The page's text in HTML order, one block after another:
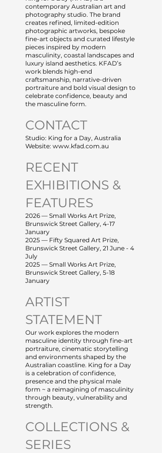
contemporary Australian art and
photography studio. The brand
creates refined, limited-edition
photographic artworks, bespoke
fine-art objects and curated lifestyle
pieces inspired by modern
masculinity, coastal landscapes and
luxury island aesthetics. KFAD’s
work blends high-end
craftsmanship, narrative-driven
portraiture and bold visual design to
celebrate confidence, beauty and
the masculine form.
CONTACT
Studio: King for a Day, Australia
Website: www.kfad.com.au
RECENT
EXHIBITIONS &
FEATURES
2026 — Small Works Art Prize,
Brunswick Street Gallery, 4-17
January
2025 — Fifty Squared Art Prize,
Brunswick Street Gallery, 21 June - 4
July
2025 — Small Works Art Prize,
Brunswick Street Gallery, 5-18
January
ARTIST
STATEMENT
Our work explores the modern
masculine identity through fine-art
portraiture, cinematic storytelling
and environments shaped by the
Australian coastline. King for a Day
is a celebration of confidence,
presence and the physical male
form ~ a reimagining of masculinity
through beauty, vulnerability and
strength.
COLLECTIONS &
SERIES